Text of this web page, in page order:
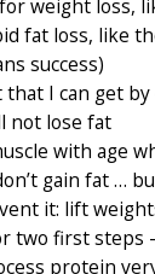
weight loss,
fat loss, like
success)
I can get
not lose fat
with age
gain fat …
it: lift
two first steps
protein